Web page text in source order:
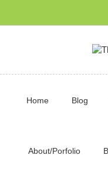
Home Blog
About/Porfolio